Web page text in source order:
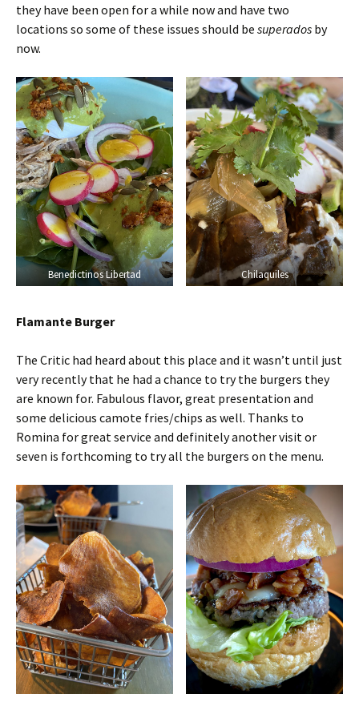
they have been open for a while now and have two
locations so some of these issues should be superados by
now.
Benedictinos Libertad Chilaquiles
Flamante Burger
The Critic had heard about this place and it wasn’t until just
very recently that he had a chance to try the burgers they
are known for. Fabulous flavor, great presentation and
some delicious camote fries/chips as well. Thanks to
Romina for great service and definitely another visit or
seven is forthcoming to try all the burgers on the menu.